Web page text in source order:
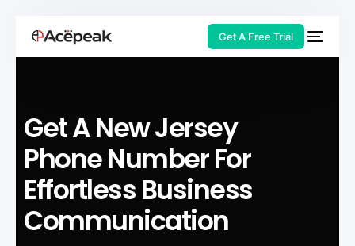
Get A Free Trial
Get A New Jersey
Phone Number For
Effortless Business
Communication
HOT